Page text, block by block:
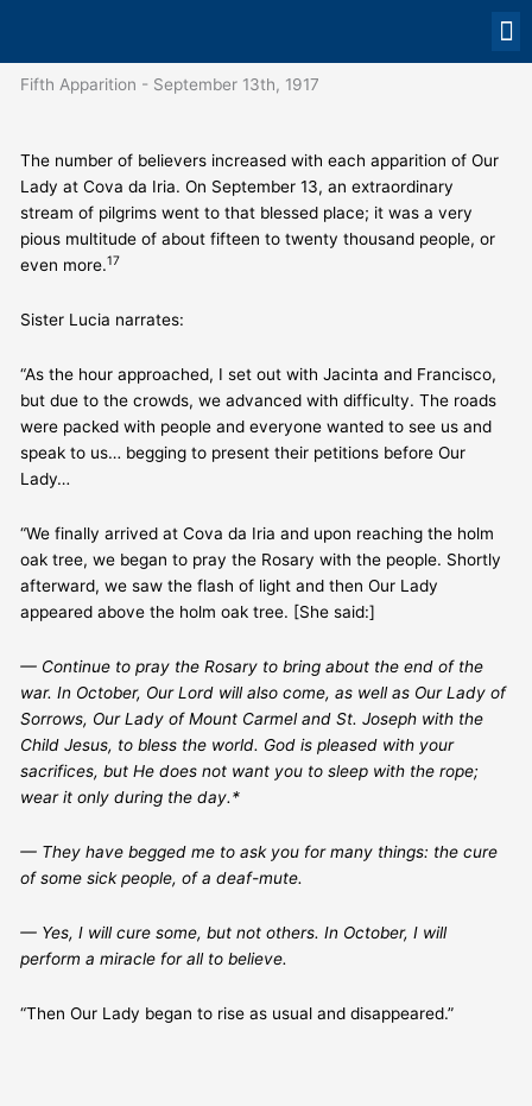
content
Fifth Apparition - September 13th, 1917
The number of believers increased with each apparition of Our
Lady at Cova da Iria. On September 13, an extraordinary
stream of pilgrims went to that blessed place; it was a very
pious multitude of about fifteen to twenty thousand people, or
even more.17
Sister Lucia narrates:
“As the hour approached, I set out with Jacinta and Francisco,
but due to the crowds, we advanced with difficulty. The roads
were packed with people and everyone wanted to see us and
speak to us… begging to present their petitions before Our
Lady…
“We finally arrived at Cova da Iria and upon reaching the holm
oak tree, we began to pray the Rosary with the people. Shortly
afterward, we saw the flash of light and then Our Lady
appeared above the holm oak tree. [She said:]
— Continue to pray the Rosary to bring about the end of the
war. In October, Our Lord will also come, as well as Our Lady of
Sorrows, Our Lady of Mount Carmel and St. Joseph with the
Child Jesus, to bless the world. God is pleased with your
sacrifices, but He does not want you to sleep with the rope;
wear it only during the day.*
— They have begged me to ask you for many things: the cure
of some sick people, of a deaf-mute.
— Yes, I will cure some, but not others. In October, I will
perform a miracle for all to believe.
“Then Our Lady began to rise as usual and disappeared.”